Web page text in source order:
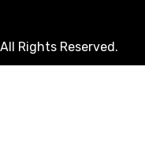
Rights Reserved.